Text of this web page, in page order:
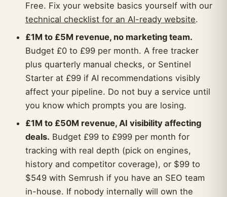
Free. Fix your website basics yourself with our
technical checklist for an AI-ready website.
£1M to £5M revenue, no marketing team.
Budget £0 to £99 per month. A free tracker
plus quarterly manual checks, or Sentinel
Starter at £99 if AI recommendations visibly
affect your pipeline. Do not buy a service until
you know which prompts you are losing.
£1M to £50M revenue, AI visibility affecting
deals. Budget £99 to £999 per month for
tracking with real depth (pick on engines,
history and competitor coverage), or $99 to
$549 with Semrush if you have an SEO team
in-house. If nobody internally will own the